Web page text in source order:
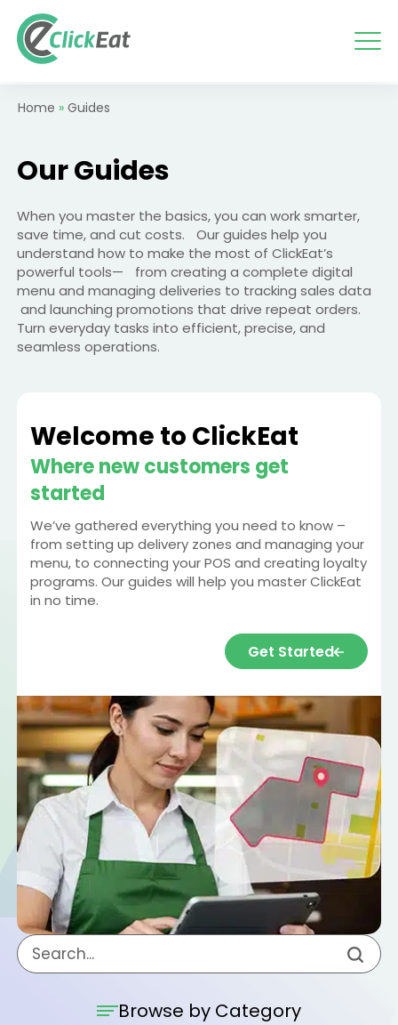
content
Home » Guides
OurGuides
When you master the basics, you can work smarter,
save time, and cut costs. Our guides help you
understand how to make the most of ClickEat’s
powerful tools— from creating a complete digital
menu and managing deliveries to tracking sales data
and launching promotions that drive repeat orders.
Turn everyday tasks into efficient, precise, and
seamless operations.
Welcome to ClickEat
Where new customers get
started
We’ve gathered everything you need to know –
from setting up delivery zones and managing your
menu, to connecting your POS and creating loyalty
programs. Our guides will help you master ClickEat
in no time.
Get Started
Browse by Category